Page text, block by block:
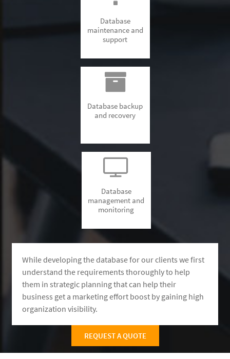
Database
maintenance and
support
Database backup
and recovery
Database
management and
monitoring
While developing the database for our clients we first
understand the requirements thoroughly to help
them in strategic planning that can help their
business get a marketing effort boost by gaining high
organization visibility.
REQUEST A QUOTE